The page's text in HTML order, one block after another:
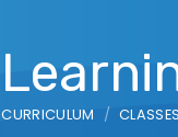
CLASSES